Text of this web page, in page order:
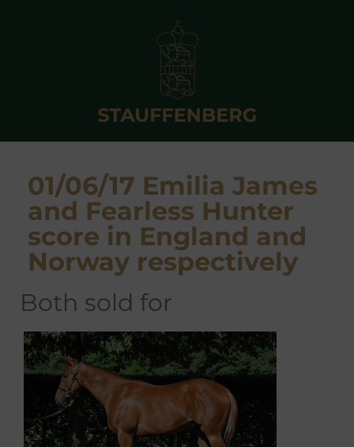
01/06/17 Emilia James
and Fearless Hunter
score in England and
Norway respectively
both sold for